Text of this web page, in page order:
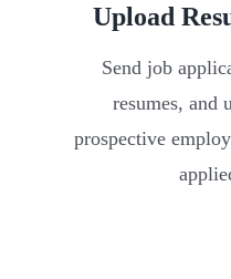
Upload
Send job
resumes, and
prospective